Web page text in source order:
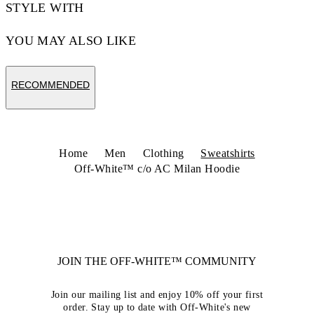
STYLE WITH
YOU MAY ALSO LIKE
RECOMMENDED
Home Men Clothing
Sweatshirts
Off-White™ c/o AC Milan Hoodie
JOIN THE OFF-WHITE™ COMMUNITY
Join our mailing list and enjoy 10% off your first
order. Stay up to date with Off-White's new